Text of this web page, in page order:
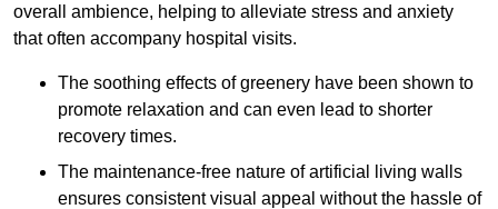
overall ambience, helping to alleviate stress and anxiety
that often accompany hospital visits.
The soothing effects of greenery have been shown to
promote relaxation and can even lead to shorter
recovery times.
The maintenance-free nature of artificial living walls
ensures consistent visual appeal without the hassle of